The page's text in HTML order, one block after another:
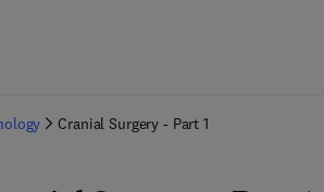
Cranial Surgery - Part 1